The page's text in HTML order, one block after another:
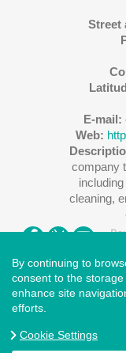
Street
E-mail:
Web:
company
cleaning,
Copyright ©2026
West London
London|Greater
By continuing to
consent to the
enhance site
efforts.
Cookie Settings